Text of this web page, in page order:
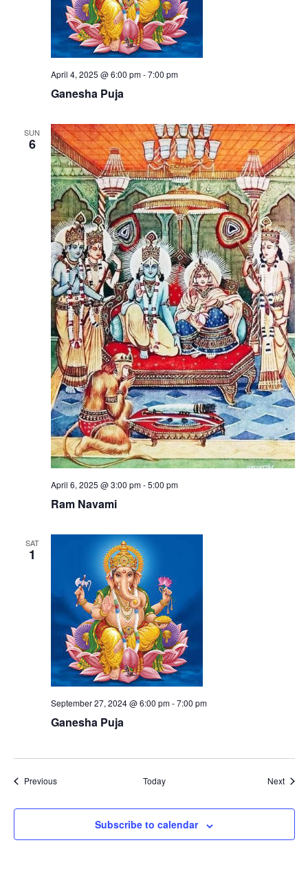
Ganesha Puja
April 4, 2025 @ 6:00 pm-7:00 pm
SUN
6
Ram Navami
April 6, 2025 @ 3:00 pm-5:00 pm
SAT
1
Ganesha Puja
September 27, 2024 @ 6:00 pm-7:00 pm
PreviousEvents Today Next
Subscribe to calendar